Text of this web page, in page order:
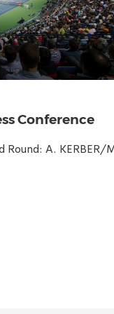
Conference
Round: A. KERBER/